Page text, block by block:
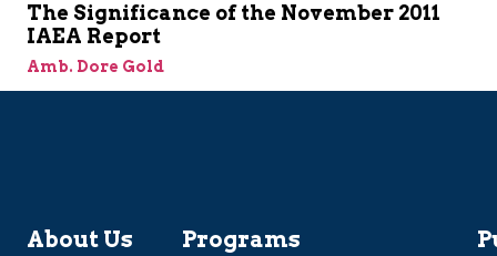
The Significance of the November 2011
IAEA Report
Amb. Dore Gold
About Us Programs